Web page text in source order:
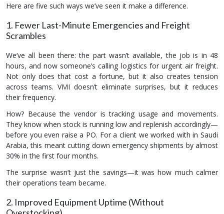
Here are five such ways we’ve seen it make a difference.
1. Fewer Last-Minute Emergencies and Freight
Scrambles
We’ve all been there: the part wasn’t available, the job is in 48
hours, and now someone’s calling logistics for urgent air freight.
Not only does that cost a fortune, but it also creates tension
across teams. VMI doesn’t eliminate surprises, but it reduces
their frequency.
How? Because the vendor is tracking usage and movements.
They know when stock is running low and replenish accordingly—
before you even raise a PO. For a client we worked with in Saudi
Arabia, this meant cutting down emergency shipments by almost
30% in the first four months.
The surprise wasn’t just the savings—it was how much calmer
their operations team became.
2. Improved Equipment Uptime (Without